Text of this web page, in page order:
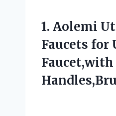
1. Aolemi
Faucets
Faucet,with